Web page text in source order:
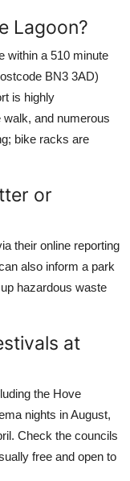
Lagoon?
within a 510 minute
BN3 3AD)
is highly
and numerous
bike racks are
or
their online reporting
also inform a park
hazardous waste
at
the Hove
nights in August,
Check the councils
free and open to